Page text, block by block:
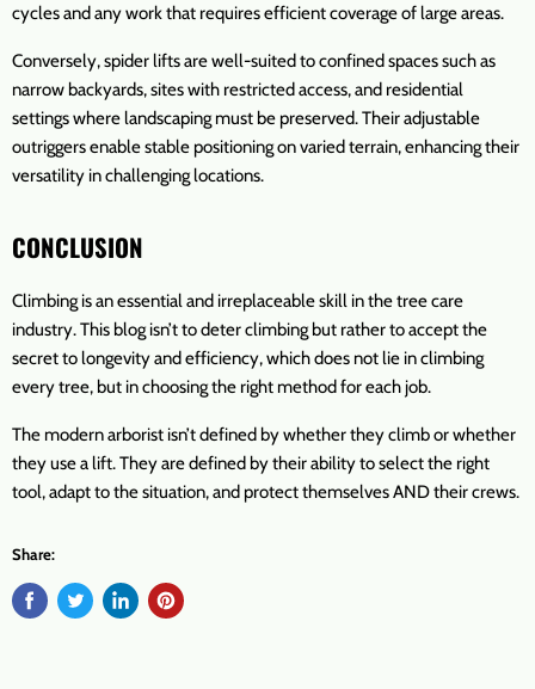
cycles and any work that requires efficient coverage of large areas.
Conversely, spider lifts are well-suited to confined spaces such as
narrow backyards, sites with restricted access, and residential
settings where landscaping must be preserved. Their adjustable
outriggers enable stable positioning on varied terrain, enhancing their
versatility in challenging locations.
CONCLUSION
Climbing is an essential and irreplaceable skill in the tree care
industry. This blog isn’t to deter climbing but rather to accept the
secret to longevity and efficiency, which does not lie in climbing
every tree, but in choosing the right method for each job.
The modern arborist isn’t defined by whether they climb or whether
they use a lift. They are defined by their ability to select the right
tool, adapt to the situation, and protect themselves AND their crews.
Share: